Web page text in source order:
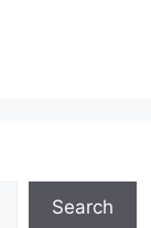
Search